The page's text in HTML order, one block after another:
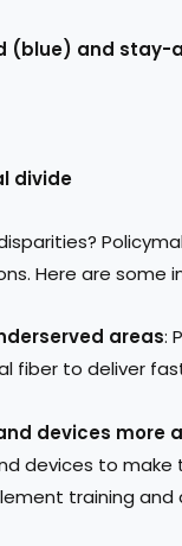
(blue) and
divide
Here are some
areas:
fiber to deliver
devices more
devices to
training